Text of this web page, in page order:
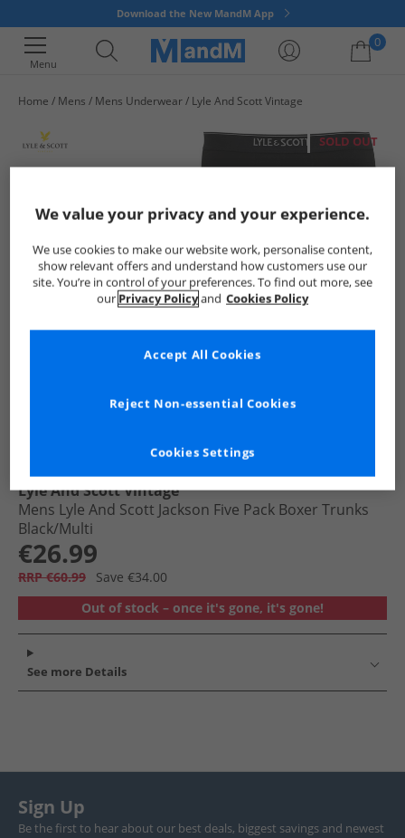
Download the New MandM App
Menu
0
Home Mens Mens Underwear Lyle And Scott Vintage
SOLD OUT
Lyle And Scott Vintage
Mens Lyle And Scott Jackson Five Pack Boxer Trunks
Black/​Multi
€26.99
RRP €60.99
Save €34.00
Out of stock – once it's gone, it's gone!
See more Details
Sign Up
Be the first to hear about our best deals, biggest savings and newest
We value your privacy and your experience.
We use cookies to make our website work, personalise content,
show relevant offers and understand how customers use our
site. You’re in control of your preferences. To find out more, see
our Privacy Policyand Cookies Policy
Cookies Settings
Reject Non-essential Cookies
Accept All Cookies